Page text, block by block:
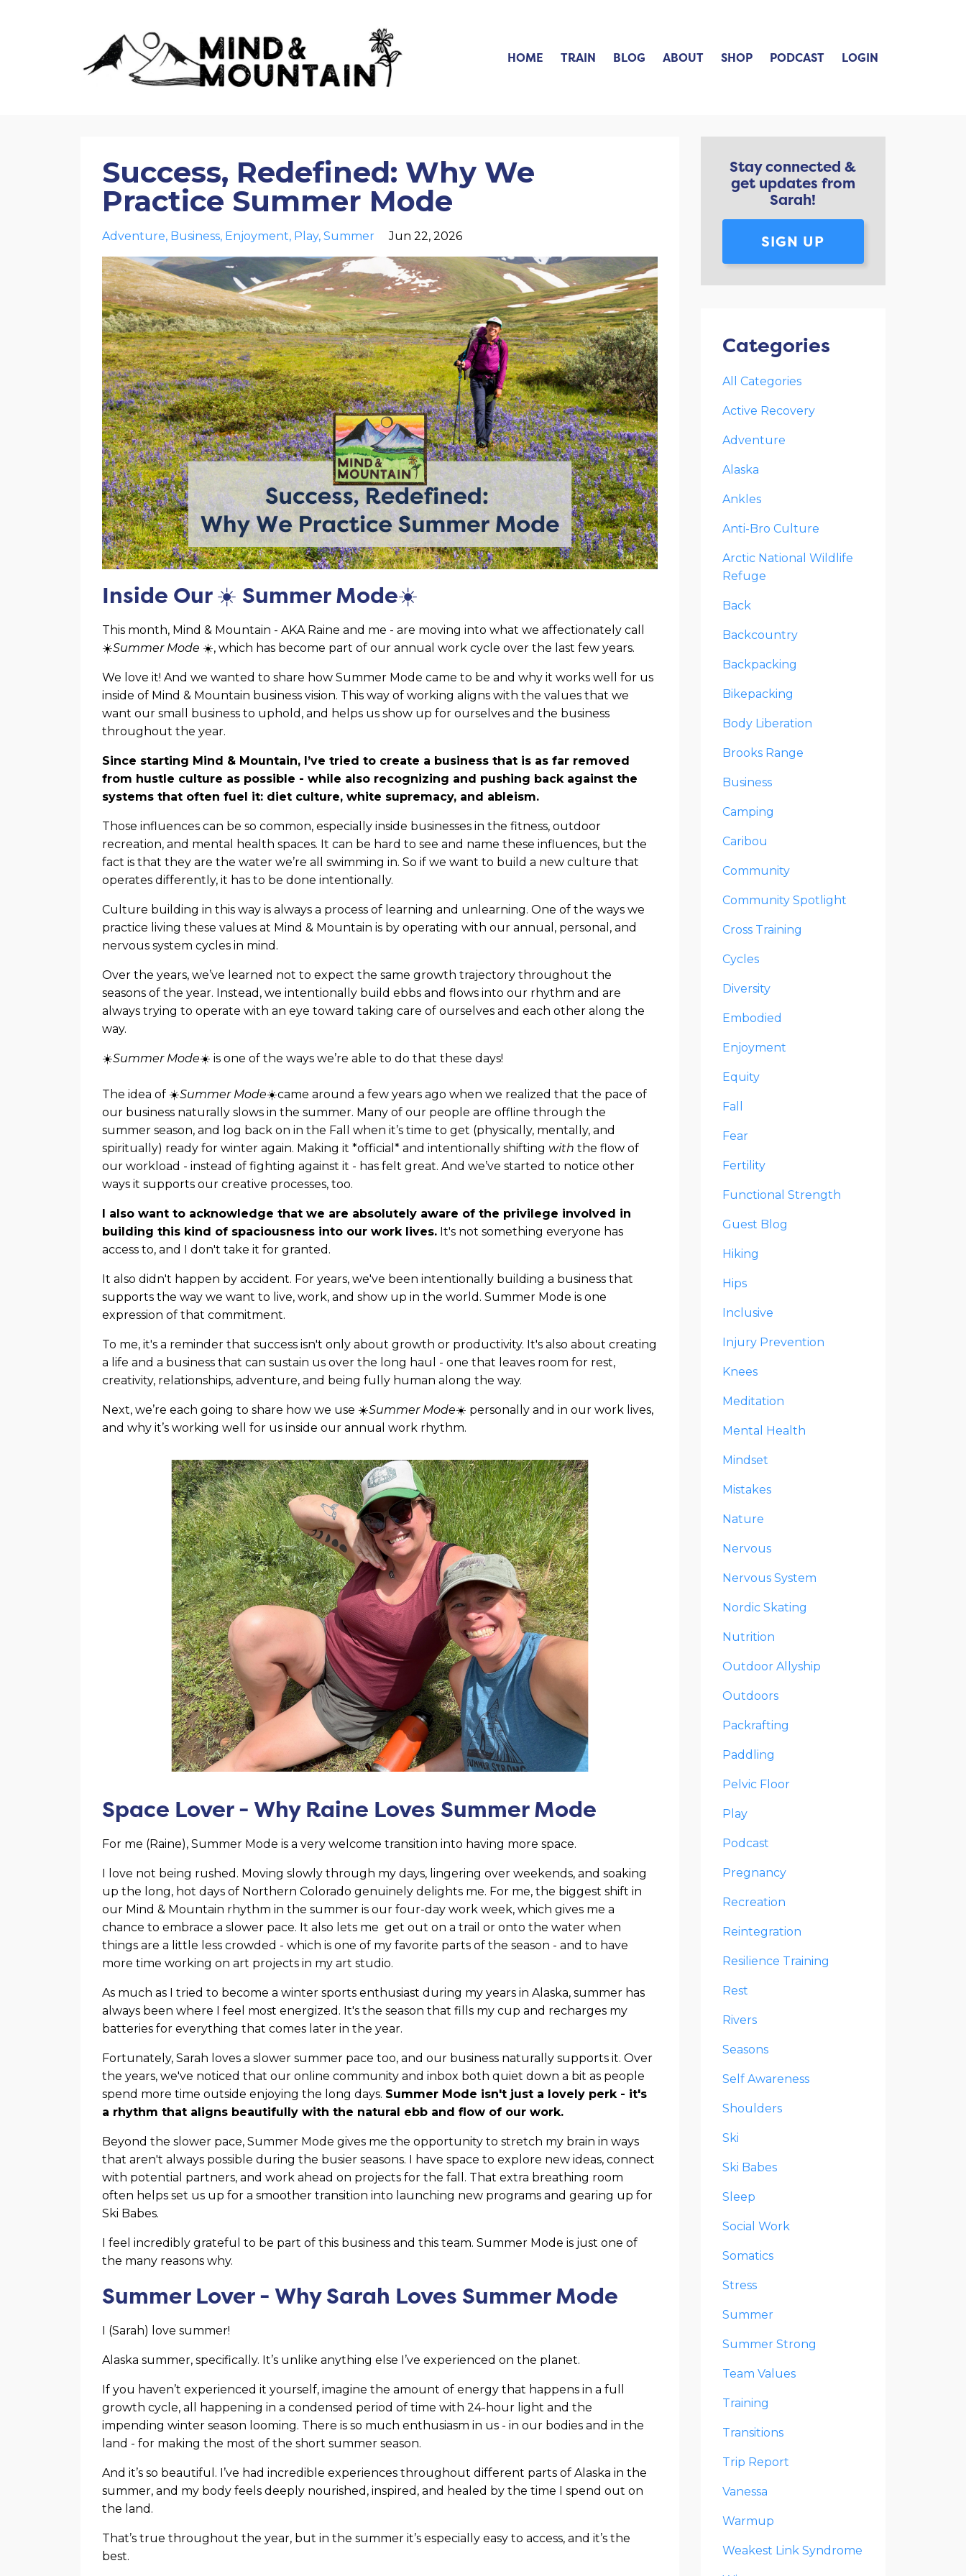
HOME TRAIN BLOG ABOUT SHOP PODCAST LOGIN
Success, Redefined: Why We
Practice Summer Mode
Adventure Business Enjoyment Play Summer Jun 22, 2026
Inside Our☀️ Summer Mode☀️
This month, Mind & Mountain - AKA Raine and me - are moving into what we affectionately call
☀️Summer Mode ☀️, which has become part of our annual work cycle over the last few years.
We love it! And we wanted to share how Summer Mode came to be and why it works well for us
inside of Mind & Mountain business vision. This way of working aligns with the values that we
want our small business to uphold, and helps us show up for ourselves and the business
throughout the year.
Since starting Mind & Mountain, I’ve tried to create a business that is as far removed
from hustle culture as possible - while also recognizing and pushing back against the
systems that often fuel it: diet culture, white supremacy, and ableism.
Those influences can be so common, especially inside businesses in the fitness, outdoor
recreation, and mental health spaces. It can be hard to see and name these influences, but the
fact is that they are the water we’re all swimming in. So if we want to build a new culture that
operates differently, it has to be done intentionally.
Culture building in this way is always a process of learning and unlearning. One of the ways we
practice living these values at Mind & Mountain is by operating with our annual, personal, and
nervous system cycles in mind.
Over the years, we’ve learned not to expect the same growth trajectory throughout the
seasons of the year. Instead, we intentionally build ebbs and flows into our rhythm and are
always trying to operate with an eye toward taking care of ourselves and each other along the
way.
☀️Summer Mode☀️ is one of the ways we’re able to do that these days!
The idea of ☀️Summer Mode☀️came around a few years ago when we realized that the pace of
our business naturally slows in the summer. Many of our people are offline through the
summer season, and log back on in the Fall when it’s time to get (physically, mentally, and
spiritually) ready for winter again. Making it *official* and intentionally shifting with the flow of
our workload - instead of fighting against it - has felt great. And we’ve started to notice other
ways it supports our creative processes, too.
I also want to acknowledge that we are absolutely aware of the privilege involved in
building this kind of spaciousness into our work lives. It's not something everyone has
access to, and I don't take it for granted.
It also didn't happen by accident. For years, we've been intentionally building a business that
supports the way we want to live, work, and show up in the world. Summer Mode is one
expression of that commitment.
To me, it's a reminder that success isn't only about growth or productivity. It's also about creating
a life and a business that can sustain us over the long haul - one that leaves room for rest,
creativity, relationships, adventure, and being fully human along the way.
Next, we’re each going to share how we use ☀️Summer Mode☀️ personally and in our work lives,
and why it’s working well for us inside our annual work rhythm.
Space Lover - Why Raine Loves Summer Mode
For me (Raine), Summer Mode is a very welcome transition into having more space.
I love not being rushed. Moving slowly through my days, lingering over weekends, and soaking
up the long, hot days of Northern Colorado genuinely delights me. For me, the biggest shift in
our Mind & Mountain rhythm in the summer is our four-day work week, which gives me a
chance to embrace a slower pace. It also lets me get out on a trail or onto the water when
things are a little less crowded - which is one of my favorite parts of the season - and to have
more time working on art projects in my art studio.
As much as I tried to become a winter sports enthusiast during my years in Alaska, summer has
always been where I feel most energized. It's the season that fills my cup and recharges my
batteries for everything that comes later in the year.
Fortunately, Sarah loves a slower summer pace too, and our business naturally supports it. Over
the years, we've noticed that our online community and inbox both quiet down a bit as people
spend more time outside enjoying the long days. Summer Mode isn't just a lovely perk - it's
a rhythm that aligns beautifully with the natural ebb and flow of our work.
Beyond the slower pace, Summer Mode gives me the opportunity to stretch my brain in ways
that aren't always possible during the busier seasons. I have space to explore new ideas, connect
with potential partners, and work ahead on projects for the fall. That extra breathing room
often helps set us up for a smoother transition into launching new programs and gearing up for
Ski Babes.
I feel incredibly grateful to be part of this business and this team. Summer Mode is just one of
the many reasons why.
Summer Lover - Why Sarah Loves Summer Mode
I (Sarah) love summer!
Alaska summer, specifically. It’s unlike anything else I’ve experienced on the planet.
If you haven’t experienced it yourself, imagine the amount of energy that happens in a full
growth cycle, all happening in a condensed period of time with 24-hour light and the
impending winter season looming. There is so much enthusiasm in us - in our bodies and in the
land - for making the most of the short summer season.
And it’s so beautiful. I’ve had incredible experiences throughout different parts of Alaska in the
summer, and my body feels deeply nourished, inspired, and healed by the time I spend out on
the land.
That’s true throughout the year, but in the summer it’s especially easy to access, and it’s the
best.
Stay connected &
get updates from
Sarah!
SIGN UP
Categories
All Categories
Active Recovery
Adventure
Alaska
Ankles
Anti-Bro Culture
Arctic National Wildlife
Refuge
Back
Backcountry
Backpacking
Bikepacking
Body Liberation
Brooks Range
Business
Camping
Caribou
Community
Community Spotlight
Cross Training
Cycles
Diversity
Embodied
Enjoyment
Equity
Fall
Fear
Fertility
Functional Strength
Guest Blog
Hiking
Hips
Inclusive
Injury Prevention
Knees
Meditation
Mental Health
Mindset
Mistakes
Nature
Nervous
Nervous System
Nordic Skating
Nutrition
Outdoor Allyship
Outdoors
Packrafting
Paddling
Pelvic Floor
Play
Podcast
Pregnancy
Recreation
Reintegration
Resilience Training
Rest
Rivers
Seasons
Self Awareness
Shoulders
Ski
Ski Babes
Sleep
Social Work
Somatics
Stress
Summer
Summer Strong
Team Values
Training
Transitions
Trip Report
Vanessa
Warmup
Weakest Link Syndrome